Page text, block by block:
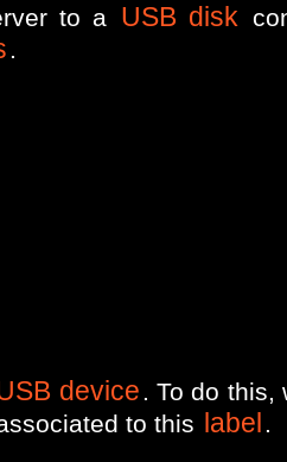
to a USB disk
.
device
. To do
to this label